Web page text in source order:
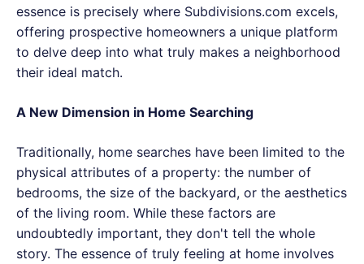
essence is precisely where Subdivisions.com excels,
offering prospective homeowners a unique platform
to delve deep into what truly makes a neighborhood
their ideal match.
A New Dimension in Home Searching
Traditionally, home searches have been limited to the
physical attributes of a property: the number of
bedrooms, the size of the backyard, or the aesthetics
of the living room. While these factors are
undoubtedly important, they don't tell the whole
story. The essence of truly feeling at home involves